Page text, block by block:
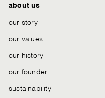
about us
our story
our values
our history
our founder
sustainability